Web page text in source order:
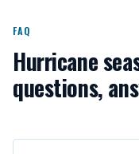
FAQ
Hurricane
questions,